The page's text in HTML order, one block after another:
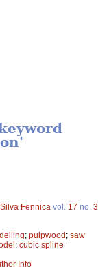
Silva Fennica vol. 17 no. 3
; pulpwood; saw
; cubic spline
Info